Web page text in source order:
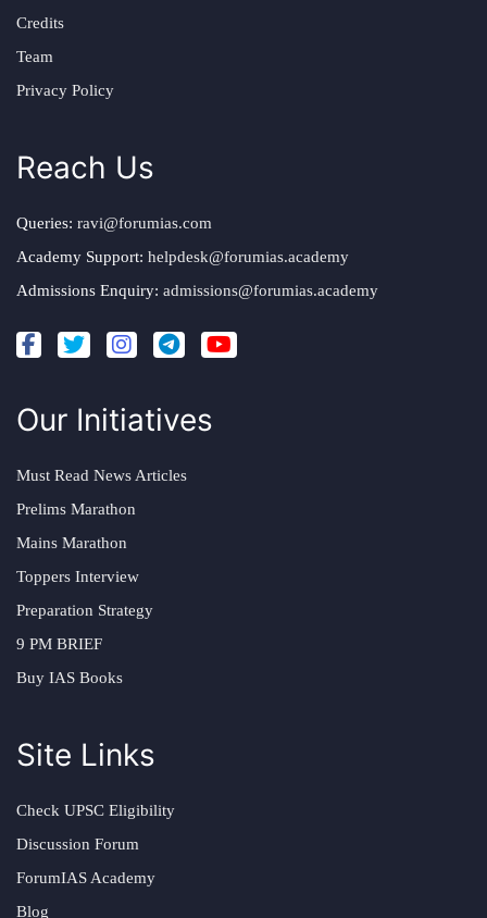
Credits
Team
Privacy Policy
Reach Us
Queries: ravi@forumias.com
Academy Support: helpdesk@forumias.academy
Admissions Enquiry: admissions@forumias.academy
Our Initiatives
Must Read News Articles
Prelims Marathon
Mains Marathon
Toppers Interview
Preparation Strategy
9 PM BRIEF
Buy IAS Books
Site Links
Check UPSC Eligibility
Discussion Forum
ForumIAS Academy
Blog